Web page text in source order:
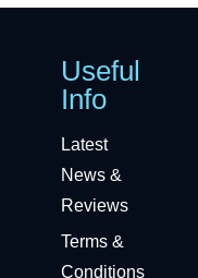
Useful
Info
Latest
News &
Reviews
Terms &
Conditions